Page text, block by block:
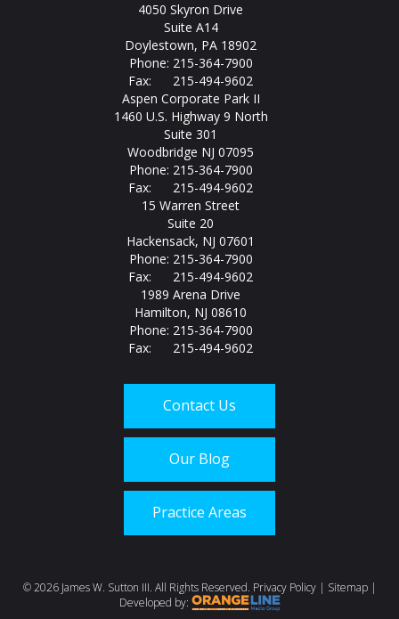
4050 Skyron Drive
Suite A14
Doylestown, PA 18902
Phone: 215-364-7900
Fax: 215-494-9602
Aspen Corporate Park II
1460 U.S. Highway 9 North
Suite 301
Woodbridge NJ 07095
Phone: 215-364-7900
Fax: 215-494-9602
15 Warren Street
Suite 20
Hackensack, NJ 07601
Phone: 215-364-7900
Fax: 215-494-9602
1989 Arena Drive
Hamilton, NJ 08610
Phone: 215-364-7900
Fax: 215-494-9602
Contact Us
Our Blog
Practice Areas
©2026 James W. Sutton III. All Rights Reserved. Privacy Policy| Sitemap|
Developed by: